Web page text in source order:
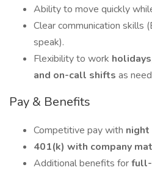
Ability to move quickly
Clear communication skills
speak).
Flexibility to work
and on-call shifts as
Pay & Benefits
Competitive pay with
401(k) with company
Additional benefits forfull-